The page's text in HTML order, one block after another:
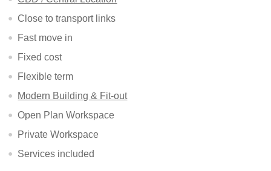
Close to transport links
Fast move in
Fixed cost
Flexible term
Modern Building & Fit-out
Open Plan Workspace
Private Workspace
Services included